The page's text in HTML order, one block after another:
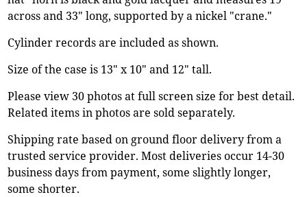
across and 33" long, supported by a nickel "crane."
Cylinder records are included as shown.
Size of the case is 13" x 10" and 12" tall.
Please view 30 photos at full screen size for best detail.
Related items in photos are sold separately.
Shipping rate based on ground floor delivery from a
trusted service provider. Most deliveries occur 14-30
business days from payment, some slightly longer,
some shorter.